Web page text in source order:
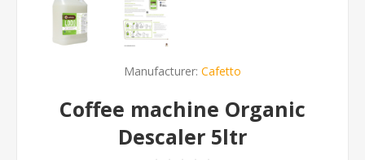
Manufacturer: Cafetto
Coffee machine Organic
Descaler 5ltr